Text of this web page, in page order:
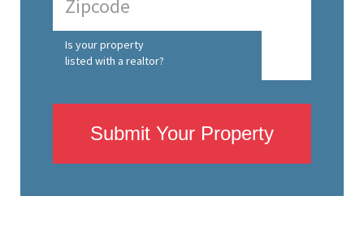
Is your property
listed with a realtor?
Submit Your Property